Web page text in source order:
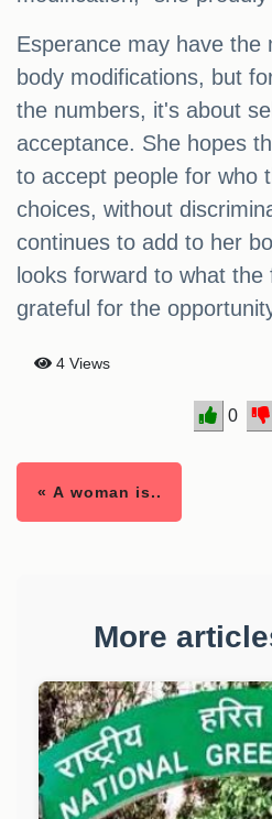
Esperance may have the
body modifications, but
the numbers, it's about
acceptance. She hopes
to accept people for who
choices, without
continues to add to her
looks forward to what
grateful for the
4 Views
0
« A woman is..
More